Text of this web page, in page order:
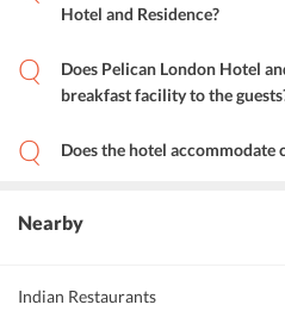
Hotel and Residence?
shopping at high-end shopping
area nearby, the possibilities are
head to Tooting Market or
pubs and clubs. Art enthusiasts can
conveniently close to the hotel.
Does Pelican London Hotel
breakfast facility to the
guests.Does the hotel accommodate
Nearby
Indian Restaurants